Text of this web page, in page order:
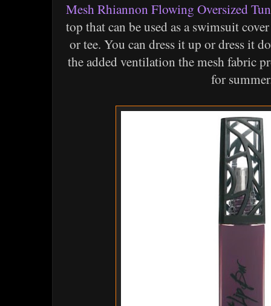
Mesh Rhiannon Flowing Oversized
top that can be used as a swimsuit
or tee. You can dress it up or dress it
the added ventilation the mesh fabric
for